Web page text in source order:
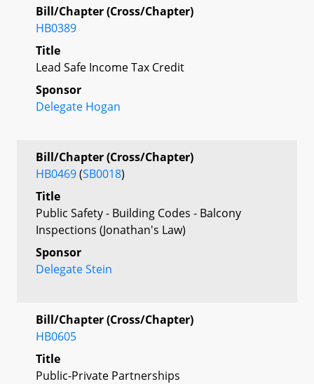
Bill/Chapter (Cross/Chapter)
HB0389
Title
Lead Safe Income Tax Credit
Sponsor
Delegate Hogan
Bill/Chapter (Cross/Chapter)
HB0469(SB0018)
Title
Public Safety - Building Codes - Balcony
Inspections (Jonathan's Law)
Sponsor
Delegate Stein
Bill/Chapter (Cross/Chapter)
HB0605
Title
Public-Private Partnerships